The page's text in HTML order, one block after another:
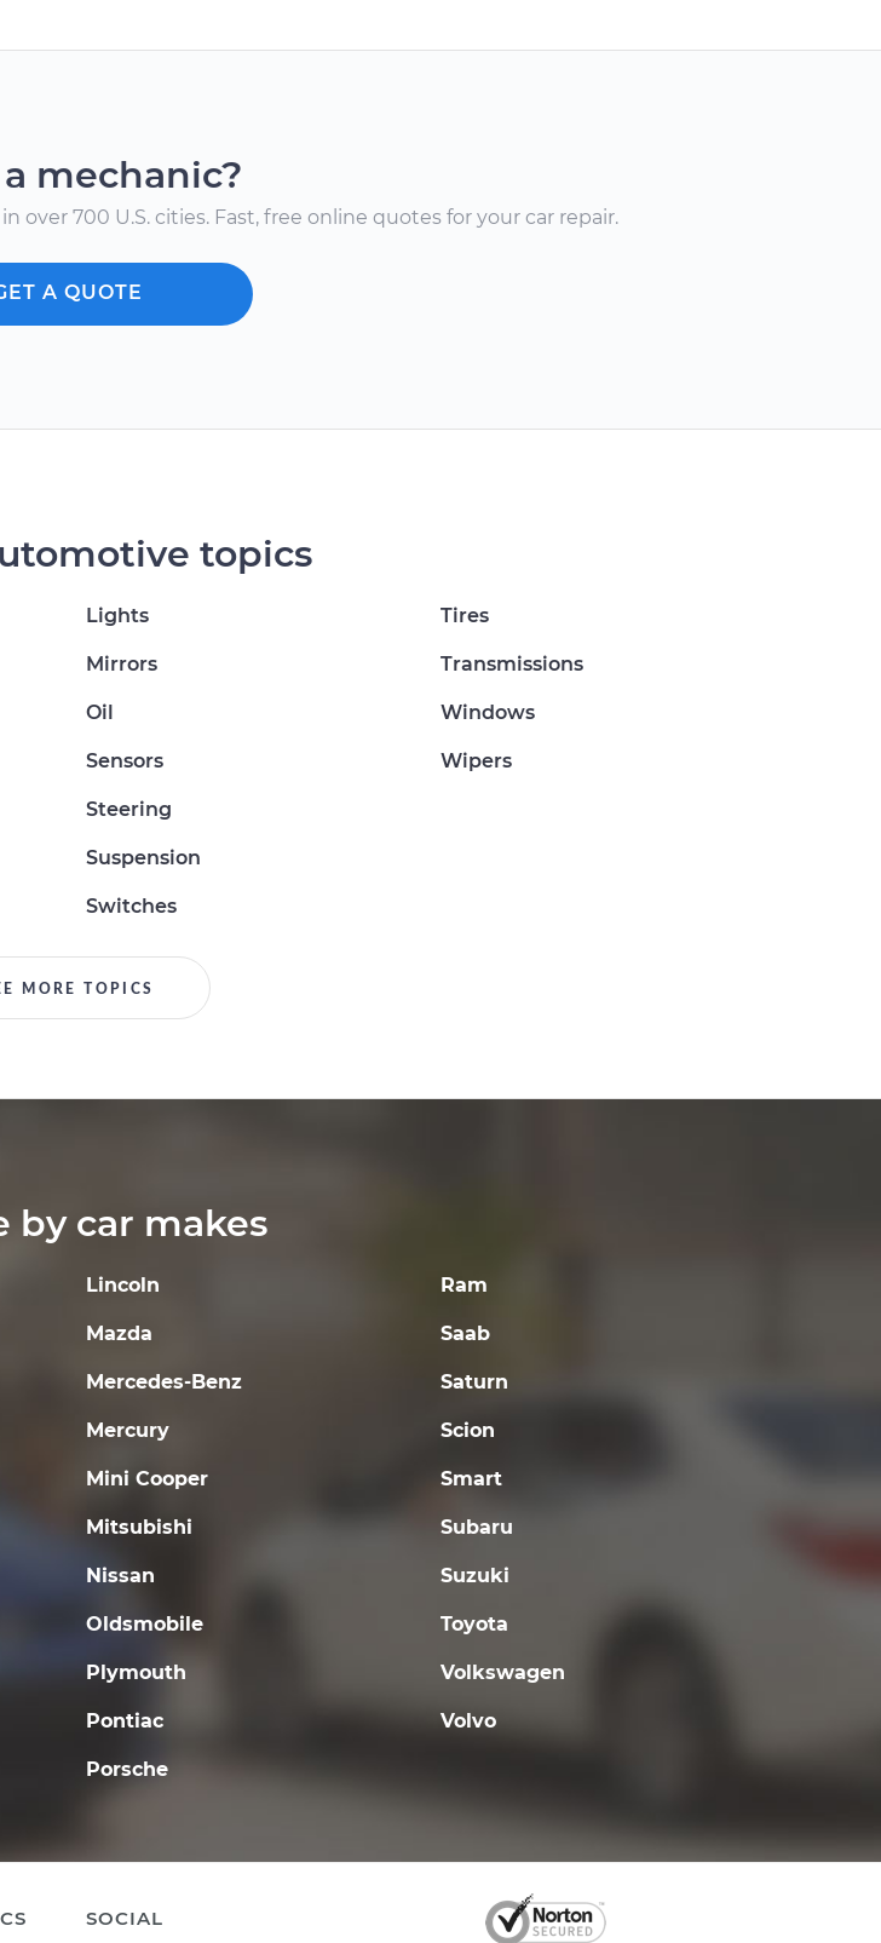
mechanic?
700 U.S. cities. Fast, free online quotes for your car repair.
A QUOTE
topics
Lights
Mirrors
Oil
Sensors
Steering
Suspension
Switches
Tires
Transmissions
Windows
Wipers
MORE TOPICS
by car makes
Lincoln
Mazda
Mercedes-Benz
Mercury
Mini Cooper
Mitsubishi
Nissan
Oldsmobile
Plymouth
Pontiac
Porsche
Ram
Saab
Saturn
Scion
Smart
Subaru
Suzuki
Toyota
Volkswagen
Volvo
SOCIAL